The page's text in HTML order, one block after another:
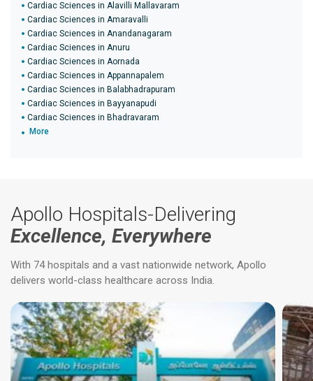
Cardiac Sciences in Alavilli Mallavaram
Cardiac Sciences in Amaravalli
Cardiac Sciences in Anandanagaram
Cardiac Sciences in Anuru
Cardiac Sciences in Aornada
Cardiac Sciences in Appannapalem
Cardiac Sciences in Balabhadrapuram
Cardiac Sciences in Bayyanapudi
Cardiac Sciences in Bhadravaram
More
Apollo Hospitals-Delivering
Excellence, Everywhere
With 74 hospitals and a vast nationwide network, Apollo
delivers world-class healthcare across India.